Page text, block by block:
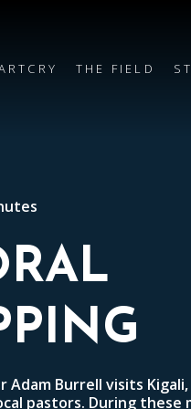
THE FIELD
Burrell visits
pastors. During these